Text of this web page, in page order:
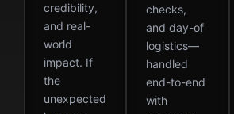
credibility,
and real-
world
impact. If
the
unexpected
checks,
and day-of
logistics—
handled
end-to-end
with